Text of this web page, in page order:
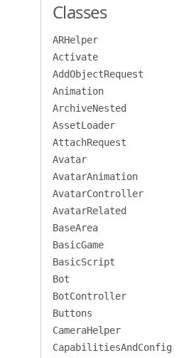
Classes
ARHelper
Activate
AddObjectRequest
Animation
ArchiveNested
AssetLoader
AttachRequest
Avatar
AvatarAnimation
AvatarController
AvatarRelated
BaseArea
BasicGame
BasicScript
Bot
BotController
Buttons
CameraHelper
CapabilitiesAndConfig